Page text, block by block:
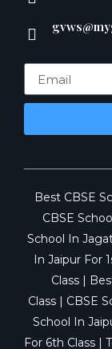
Best CBSE
CBSE
School In
In Jaipur For
Class
Class
CBSE
School In
For 6th Class